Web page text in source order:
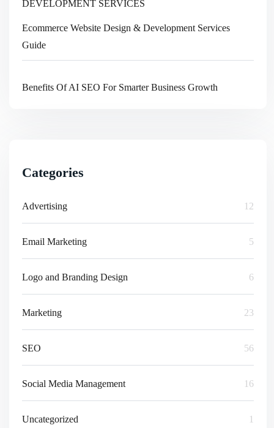
Ecommerce Website Design & Development Services
Guide
Benefits Of AI SEO For Smarter Business Growth
Categories
Advertising 12
Email Marketing 5
Logo and Branding Design 6
Marketing 23
SEO 56
Social Media Management 16
Uncategorized 1